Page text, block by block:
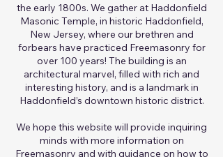
the early 1800s. We gather at Haddonfield
Masonic Temple, in historic Haddonfield,
New Jersey, where our brethren and
forbears have practiced Freemasonry for
over 100 years! The building is an
architectural marvel, filled with rich and
interesting history, and is a landmark in
Haddonfield’s downtown historic district.
We hope this website will provide inquiring
minds with more information on
Freemasonry and with guidance on how to